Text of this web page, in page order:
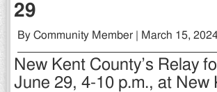
29
By Community Member | March 15,
New Kent County’s Relay
June 29, 4-10 p.m., at New